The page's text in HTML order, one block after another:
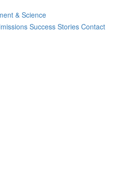
& Science
Success Stories Contact